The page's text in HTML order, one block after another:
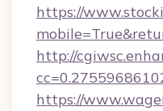
https://
http://
https://